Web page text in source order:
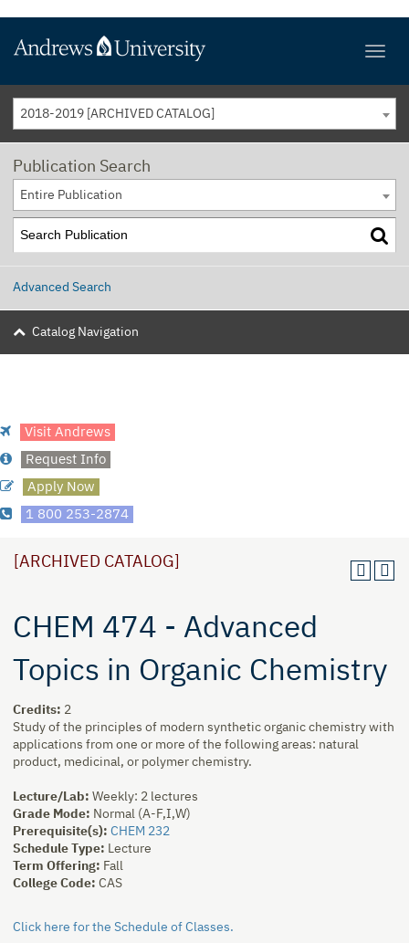
2018-2019 [ARCHIVED CATALOG]
Publication Search
Entire Publication
Advanced Search
Catalog Navigation
Visit Andrews
Request Info
Apply Now
1 800 253-2874
[ARCHIVED CATALOG]
CHEM 474 - Advanced
Topics in Organic Chemistry
Credits: 2
Study of the principles of modern synthetic organic chemistry with
applications from one or more of the following areas: natural
product, medicinal, or polymer chemistry.
Lecture/Lab: Weekly: 2 lectures
Grade Mode: Normal (A-F,I,W)
Prerequisite(s): CHEM 232
Schedule Type: Lecture
Term Offering: Fall
College Code: CAS
Click here for the Schedule of Classes.